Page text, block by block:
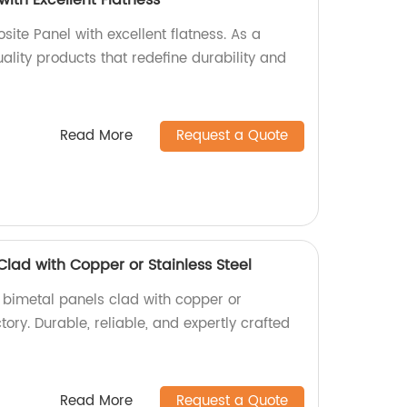
Panel with excellent flatness. As a
products that redefine durability and
Read More Request a Quote
with Copper or Stainless Steel
panels clad with copper or
Durable, reliable, and expertly crafted
Read More Request a Quote